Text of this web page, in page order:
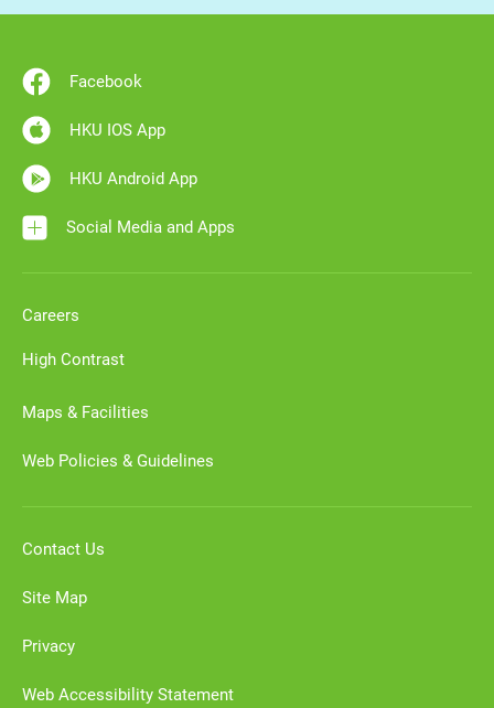
Facebook
HKU IOS App
HKU Android App
Social Media and Apps
Careers
High Contrast
Maps & Facilities
Web Policies & Guidelines
Contact Us
Site Map
Privacy
Web Accessibility Statement